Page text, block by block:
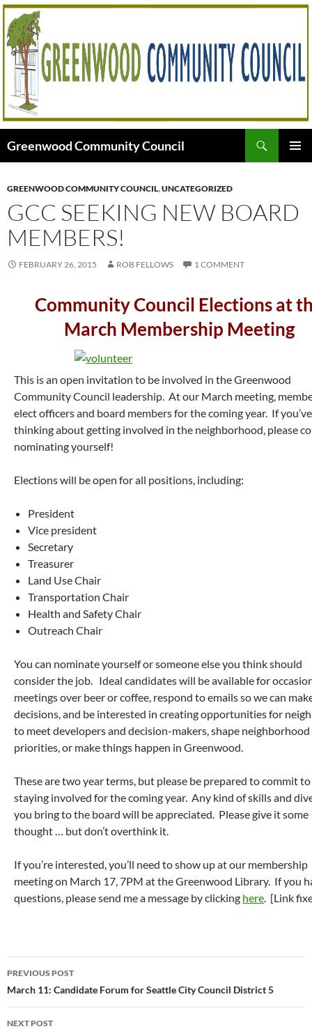
Skip
to
content
Greenwood Community Council
GREENWOOD COMMUNITY COUNCIL,UNCATEGORIZED
GCC SEEKING NEW BOARD
MEMBERS!
FEBRUARY 26, 2015 ROB FELLOWS 1 COMMENT
Community Council Elections at
March Membership Meeting
This is an open invitation to be involved in the Greenwood
Community Council leadership. At our March meeting,
elect officers and board members for the coming year. If
thinking about getting involved in the neighborhood, please
nominating yourself!
Elections will be open for all positions, including:
President
Vice president
Secretary
Treasurer
Land Use Chair
Transportation Chair
Health and Safety Chair
Outreach Chair
You can nominate yourself or someone else you think should
consider the job. Ideal candidates will be available for
meetings over beer or coffee, respond to emails so we can
decisions, and be interested in creating opportunities for
to meet developers and decision-makers, shape neighborhood
priorities, or make things happen in Greenwood.
These are two year terms, but please be prepared to commit to
staying involved for the coming year. Any kind of skills and
you bring to the board will be appreciated. Please give it some
thought … but don’t overthink it.
If you’re interested, you’ll need to show up at our membership
meeting on March 17, 7PM at the Greenwood Library. If you
questions, please send me a message by clicking here. [Link
Post
navigation
PREVIOUS POST
March 11: Candidate Forum for Seattle City Council District 5
NEXT POST